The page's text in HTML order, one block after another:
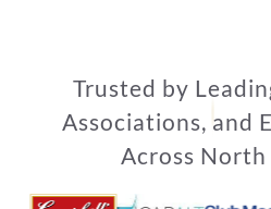
Trusted by
Associations, and
Across North